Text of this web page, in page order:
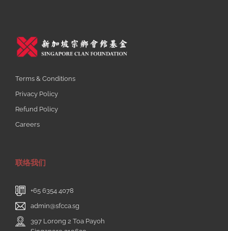
Terms & Conditions
Privacy Policy
Refund Policy
Careers
联络我们
+65 6354 4078
admin@sfcca.sg
397 Lorong 2 Toa Payoh